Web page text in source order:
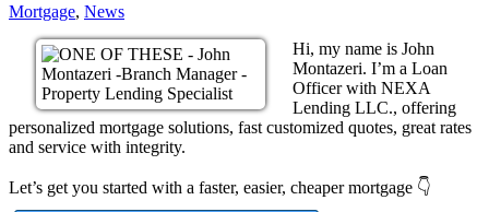
Mortgage, News
Hi, my name is John
Montazeri. I’m a Loan
Officer with NEXA
Lending LLC., offering
personalized mortgage solutions, fast customized quotes, great rates
and service with integrity.
Let’s get you started with a faster, easier, cheaper mortgage 👇